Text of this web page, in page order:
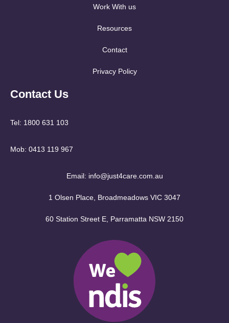
Work With us
Resources
Contact
Privacy Policy
Contact Us
Tel: 1800 631 103
Mob: 0413 119 967
Email: info@just4care.com.au
1 Olsen Place, Broadmeadows VIC 3047
60 Station Street E, Parramatta NSW 2150